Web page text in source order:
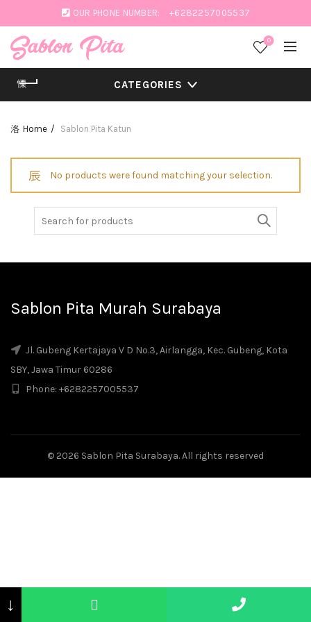
OUR PHONE NUMBER: +6282257005537
0
CATEGORIES
Home Sablon Pita Katun
No products were found matching your selection.
Sablon Pita Murah Surabaya
Jl. Gubeng Kertajaya V D No.3, Airlangga, Kec. Gubeng, Kota
SBY, Jawa Timur 60286
Phone: +6282257005537
© 2026 Sablon Pita Surabaya. All rights reserved
↓